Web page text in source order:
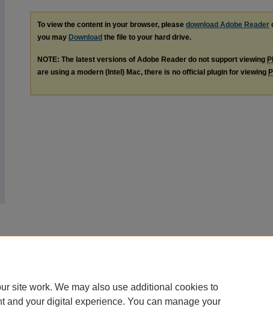
To view the content in your browser, please download Adobe Reader
you may Download the file to your hard drive.
NOTE: The latest versions of Adobe Reader do not support viewing
are using a modern (Intel) Mac, there is no official plugin for viewing
site work. We may also use additional cookies to
and your digital experience. You can manage your